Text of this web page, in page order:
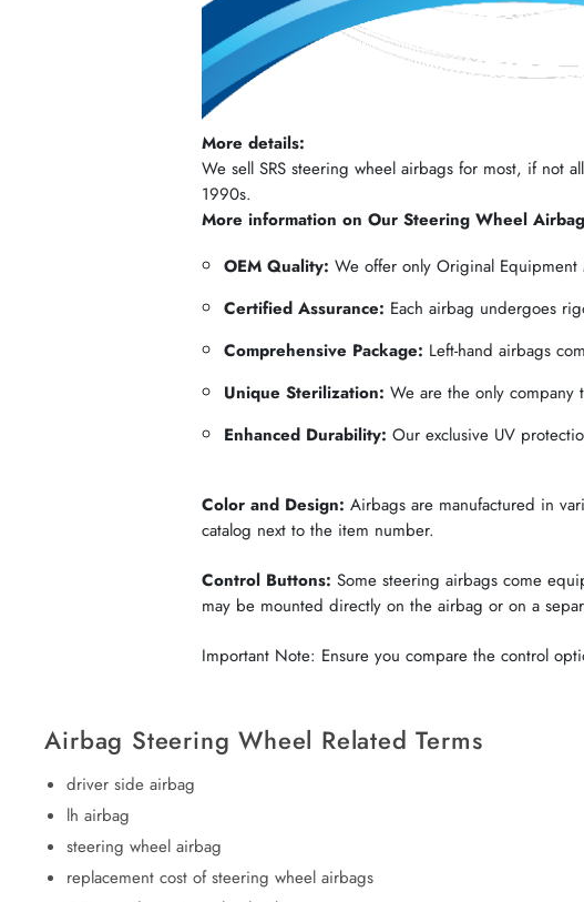
More details:
We sell SRS steering wheel airbags for most, if not
1990s.
More information on Our Steering Wheel
OEM Quality: We offer only Original Equipment
Certified Assurance: Each airbag undergoes
Comprehensive Package: Left-hand airbags
Unique Sterilization: We are the only company
Enhanced Durability: Our exclusive UV
Color and Design: Airbags are manufactured in
catalog next to the item number.
Control Buttons: Some steering airbags come
may be mounted directly on the airbag or on a
Important Note: Ensure you compare the control
Airbag Steering Wheel Related Terms
driver side airbag
lh airbag
steering wheel airbag
replacement cost of steering wheel airbags